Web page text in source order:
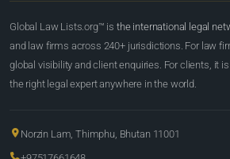
Global Law Lists.org™ is the international legal
and law firms across 240+ jurisdictions. For law
global visibility and client enquiries. For clients, it
the right legal expert anywhere in the world.
Norzin Lam, Thimphu, Bhutan 11001